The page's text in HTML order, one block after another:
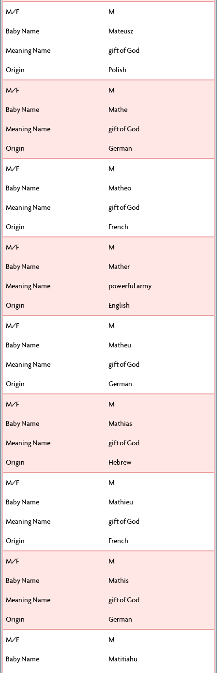
M
Mateusz
gift of God
Polish
M
Mathe
gift of God
German
M
Matheo
gift of God
French
M
Mather
powerful army
English
M
Matheu
gift of God
German
M
Mathias
gift of God
Hebrew
M
Mathieu
gift of God
French
M
Mathis
gift of God
German
M
Matitiahu